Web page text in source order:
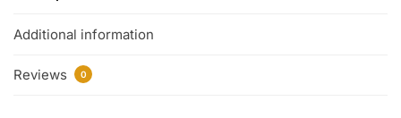
Additional information
Reviews 0